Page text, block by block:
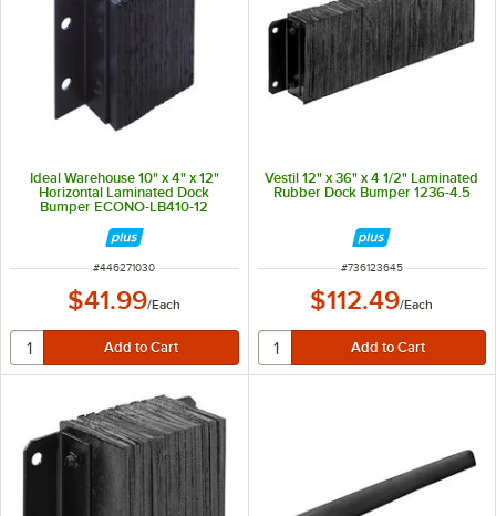
Ideal Warehouse 10" x 4" x 12"
Horizontal Laminated Dock
Bumper ECONO-LB410-12
ITEM NUMBER
#446271030
$41.99/Each
Vestil 12" x 36" x 4 1/2" Laminated
Rubber Dock Bumper 1236-4.5
ITEM NUMBER
#736123645
$112.49/Each